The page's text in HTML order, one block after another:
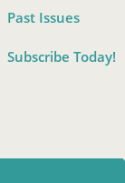
Past Issues
Subscribe Today!